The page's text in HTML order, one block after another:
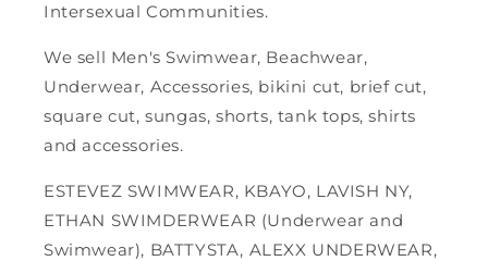
Intersexual Communities.
We sell Men's Swimwear, Beachwear,
Underwear, Accessories, bikini cut, brief cut,
square cut, sungas, shorts, tank tops, shirts
and accessories.
ESTEVEZ SWIMWEAR, KBAYO, LAVISH NY,
ETHAN SWIMDERWEAR (Underwear and
Swimwear), BATTYSTA, ALEXX UNDERWEAR,